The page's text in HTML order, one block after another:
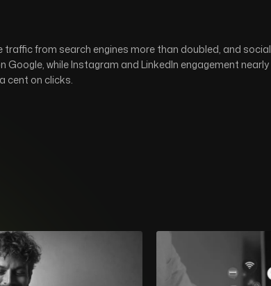
from search engines more than doubled, and social
while Instagram and LinkedIn engagement nearly
cent on clicks.